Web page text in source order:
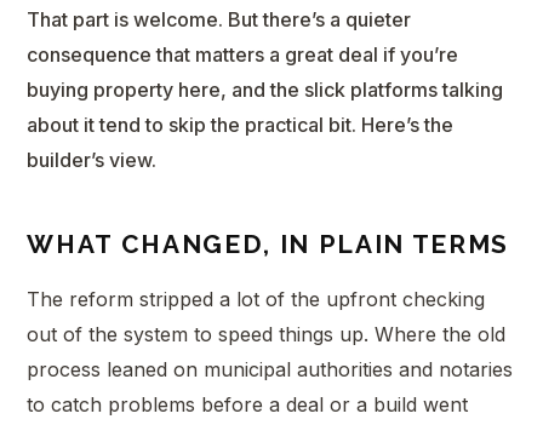
That part is welcome. But there’s a quieter
consequence that matters a great deal if you’re
buying property here, and the slick platforms talking
about it tend to skip the practical bit. Here’s the
builder’s view.
WHAT CHANGED, IN PLAIN TERMS
The reform stripped a lot of the upfront checking
out of the system to speed things up. Where the old
process leaned on municipal authorities and notaries
to catch problems before a deal or a build went